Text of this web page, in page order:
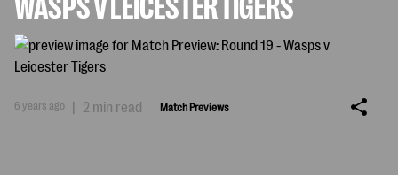
6 years ago | 2 min read Match Previews